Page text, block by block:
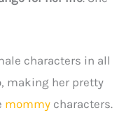
characters in all
making her pretty
mommy characters.